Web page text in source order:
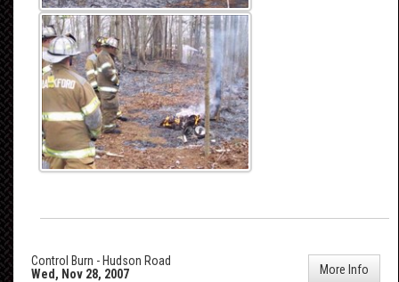
More Info
Control Burn - Hudson Road
Wed, Nov 28, 2007